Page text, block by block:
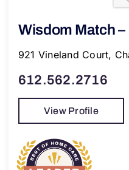
Wisdom Match
921 Vineland Court,
612.562.2716
View Profile